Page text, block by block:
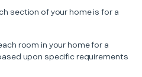
section of your home is for a
room in your home for a
upon specific requirements